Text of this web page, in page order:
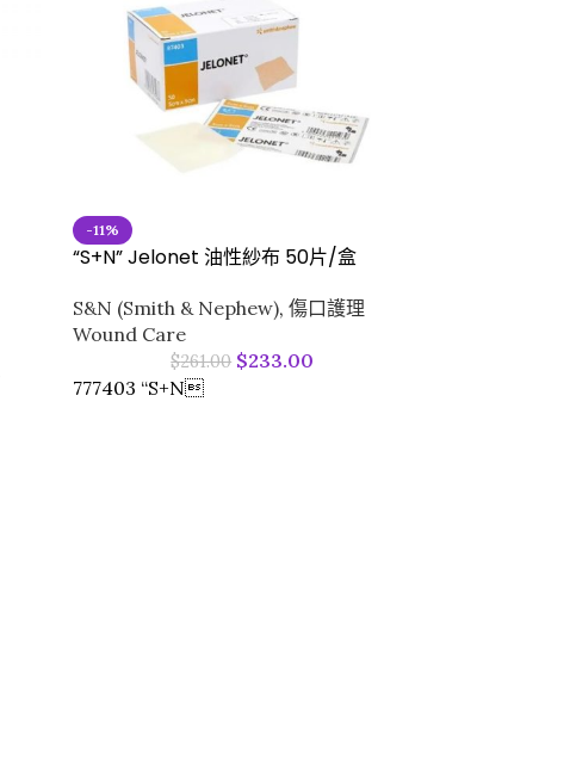
-11%
“S+N” Jelonet 油性紗布 50片/盒
S&N (Smith & Nephew), 傷口護理
Wound Care
$261.00 $233.00
777403 “S+N